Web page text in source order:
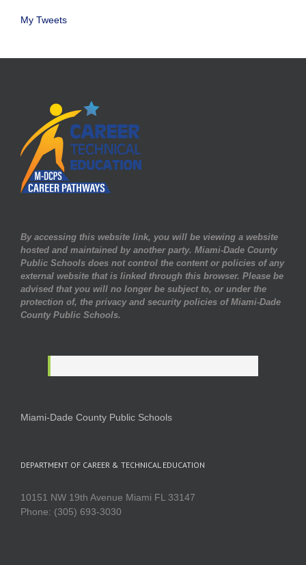
My Tweets
By accessing this website link, you will be viewing a website
hosted and maintained by another party. Miami-Dade County
Public Schools does not control the content or policies of any
external website that is linked through this browser. Please be
advised that you will no longer be subject to, or under the
protection of, the privacy and security policies of Miami-Dade
County Public Schools.
Miami-Dade County Public Schools
DEPARTMENT OF CAREER & TECHNICAL EDUCATION
10151 NW 19th Avenue Miami FL 33147
Phone: (305) 693-3030